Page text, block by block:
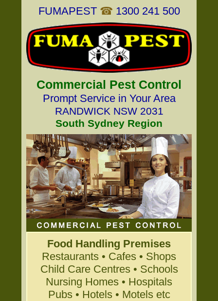
FUMAPEST ☎ 1300 241 500
Commercial Pest Control
Prompt Service in Your Area
RANDWICK NSW 2031
South Sydney Region
Food Handling Premises
Restaurants • Cafes • Shops
Child Care Centres • Schools
Nursing Homes • Hospitals
Pubs • Hotels • Motels etc